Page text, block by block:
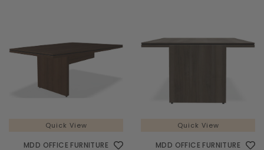
Quick View
MDD OFFICE FURNITURE
Quick View
MDD OFFICE FURNITURE